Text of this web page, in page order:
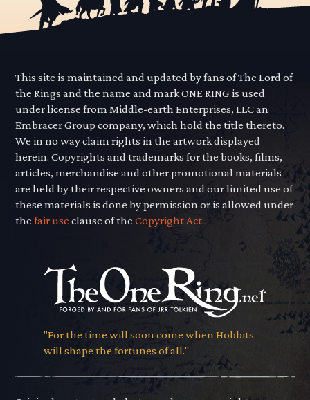
This site is maintained and updated by fans of The Lord of
the Rings and the name and mark ONE RING is used
under license from Middle-earth Enterprises, LLC an
Embracer Group company, which hold the title thereto.
We in no way claim rights in the artwork displayed
herein. Copyrights and trademarks for the books, films,
articles, merchandise and other promotional materials
are held by their respective owners and our limited use of
these materials is done by permission or is allowed under
thefair use clause of theCopyright Act.
"For the time will soon come when Hobbits
will shape the fortunes of all."